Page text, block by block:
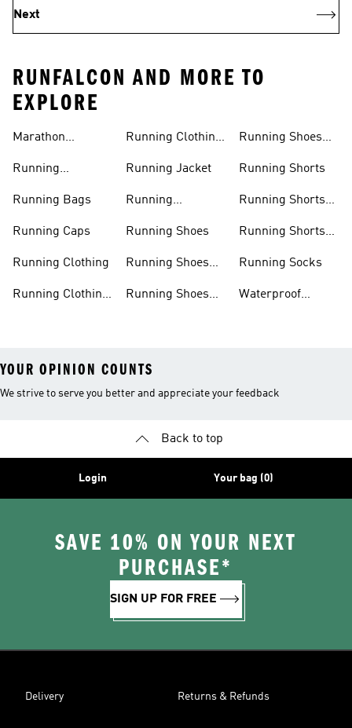
Next
RUNFALCON AND MORE TO
EXPLORE
Marathon
Running
Running Bags
Running Caps
Running Clothing
Running Clothing
Running Clothing
Running Jacket
Running
Running Shoes
Running Shoes
Running Shoes
Running Shoes
Running Shorts
Running Shorts
Running Shorts
Running Socks
Waterproof
YOUR OPINION COUNTS
We strive to serve you better and appreciate your feedback
Back to top
Login Your bag (0)
SAVE 10% ON YOUR NEXT
PURCHASE*
SIGN UP FOR FREE
Delivery Returns & Refunds